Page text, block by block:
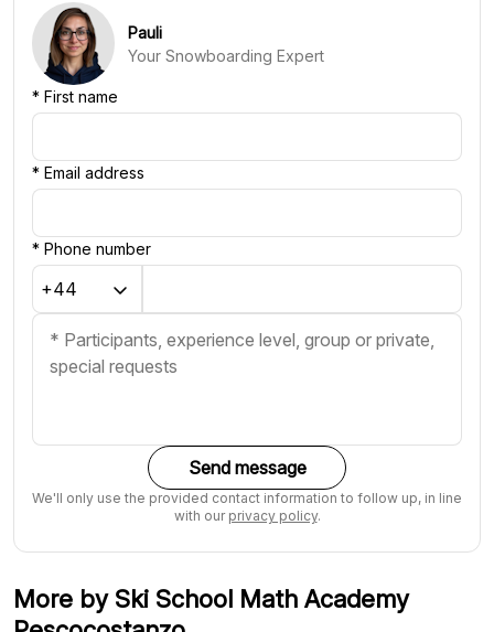
Pauli
Your Snowboarding Expert
* First name
* Email address
* Phone number
Send message
We'll only use the provided contact information to follow up, in line
with our privacy policy.
More by Ski School Math Academy